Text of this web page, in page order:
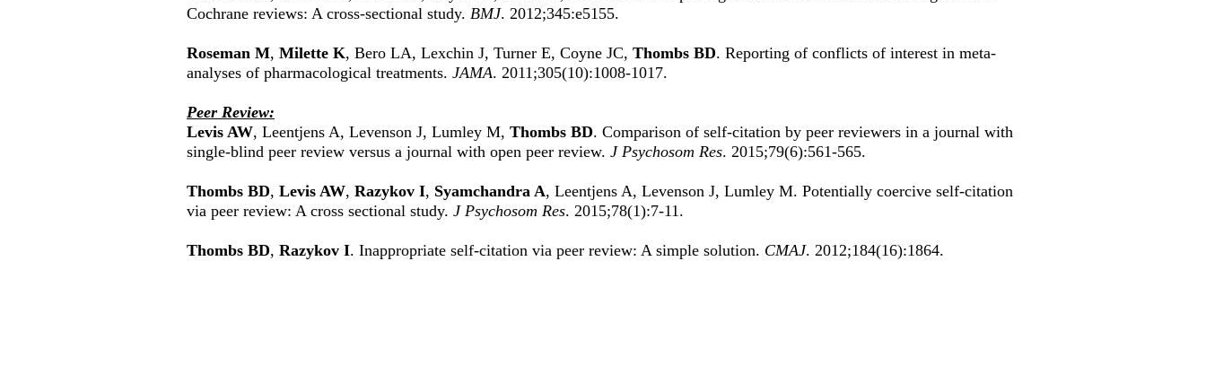
Cochrane reviews: A cross-sectional study. BMJ. 2012;345:e5155.
Roseman M, Milette K, Bero LA, Lexchin J, Turner E, Coyne JC, Thombs BD. Reporting of conflicts of interest in meta-
analyses of pharmacological treatments. JAMA. 2011;305(10):1008-1017.
Peer Review:
Levis AW, Leentjens A, Levenson J, Lumley M, Thombs BD. Comparison of self-citation by peer reviewers in a journal with
single-blind peer review versus a journal with open peer review. J Psychosom Res. 2015;79(6):561-565.
Thombs BD, Levis AW, Razykov I, Syamchandra A, Leentjens A, Levenson J, Lumley M. Potentially coercive self-citation
via peer review: A cross sectional study. J Psychosom Res. 2015;78(1):7-11.
Thombs BD, Razykov I. Inappropriate self-citation via peer review: A simple solution. CMAJ. 2012;184(16):1864.